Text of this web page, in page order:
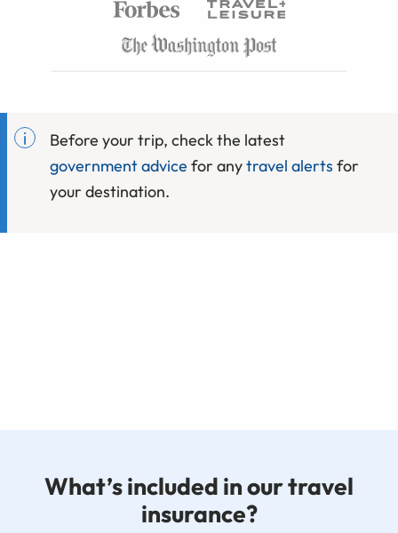
Before your trip, check the latest
government advice for anytravel alerts for
your destination.
What’s included in our travel
insurance?